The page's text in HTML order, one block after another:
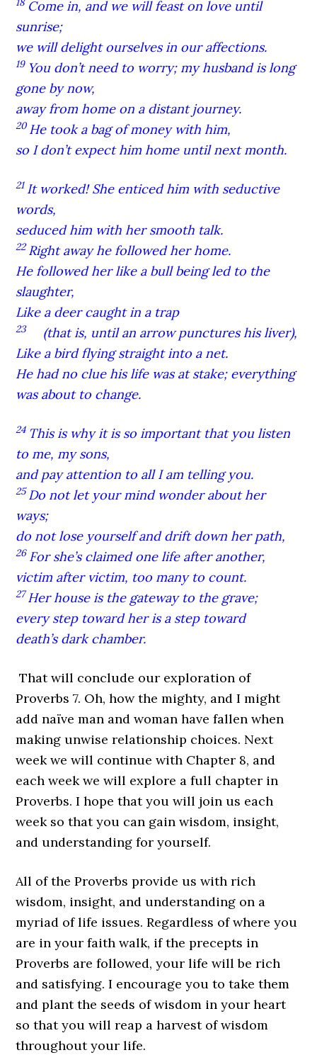
Come in, and we will feast on love until
sunrise;
we will delight ourselves in our affections.
19 You don’t need to worry; my husband is long
gone by now,
away from home on a distant journey.
20 He took a bag of money with him,
so I don’t expect him home until next month.
21 It worked! She enticed him with seductive
words,
seduced him with her smooth talk.
22Right away he followed her home.
He followed her like a bull being led to the
slaughter,
Like a deer caught in a trap
23
(that is, until an arrow punctures his liver),
Like a bird flying straight into a net.
He had no clue his life was at stake; everything
was about to change.
24 This is why it is so important that you listen
to me, my sons,
and pay attention to all I am telling you.
25Do not let your mind wonder about her
ways;
do not lose yourself and drift down her path,
26 For she’s claimed one life after another,
victim after victim, too many to count.
27Her house is the gateway to the grave;
every step toward her is a step toward
death’s dark chamber.
That will conclude our exploration of
Proverbs 7. Oh, how the mighty, and I might
add naïve man and woman have fallen when
making unwise relationship choices. Next
week we will continue with Chapter 8, and
each week we will explore a full chapter in
Proverbs. I hope that you will join us each
week so that you can gain wisdom, insight,
and understanding for yourself.
All of the Proverbs provide us with rich
wisdom, insight, and understanding on a
myriad of life issues. Regardless of where you
are in your faith walk, if the precepts in
Proverbs are followed, your life will be rich
and satisfying. I encourage you to take them
and plant the seeds of wisdom in your heart
so that you will reap a harvest of wisdom
throughout your life.